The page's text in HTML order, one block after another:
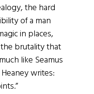
the hard
of a man
in places,
brutality that
like Seamus
writes: